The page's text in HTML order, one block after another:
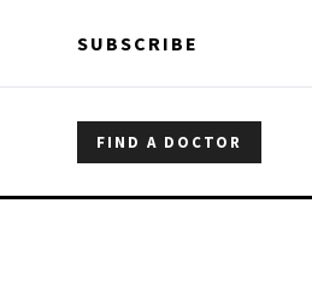
SUBSCRIBE
FIND A DOCTOR